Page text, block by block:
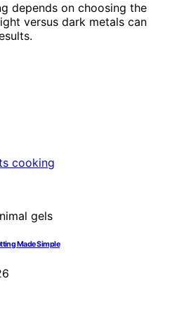
depends on choosing the
versus dark metals can
Made Simple